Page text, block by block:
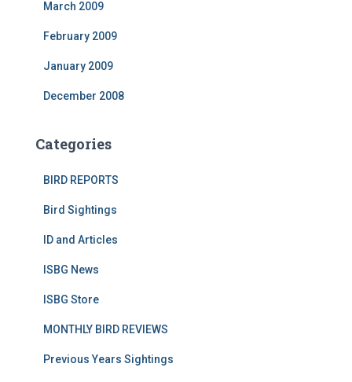
March 2009
February 2009
January 2009
December 2008
Categories
BIRD REPORTS
Bird Sightings
ID and Articles
ISBG News
ISBG Store
MONTHLY BIRD REVIEWS
Previous Years Sightings